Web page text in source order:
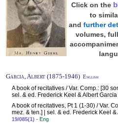
Click on the
to
and further
volumes,
Garcia, Albert (1875-1946) English
A book of recitatives / Var. Comp.: [30
sel. & ed. Frederick Keel & Albert Garcia
A book of recitatives, Pt 1 (1-30) / Var.
mez. & ten.] | sel. & ed. Frederick Keel
19/085(1) - Eng